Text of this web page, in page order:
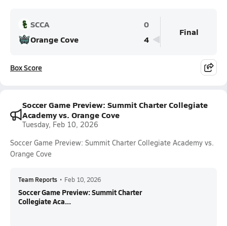
SCCA
0
Orange Cove
4
Final
Box Score
Soccer Game Preview: Summit Charter Collegiate
Academy vs. Orange Cove
Tuesday, Feb 10, 2026
Soccer Game Preview: Summit Charter Collegiate Academy vs.
Orange Cove
Team Reports • Feb 10, 2026
Soccer Game Preview: Summit Charter
Collegiate Aca...